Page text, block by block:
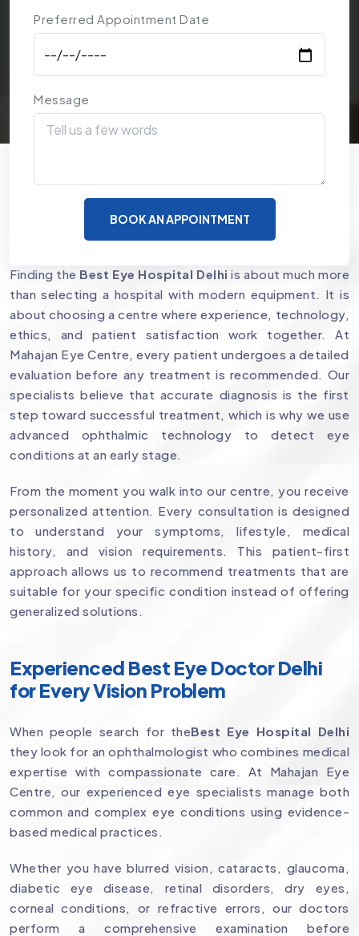
Preferred Appointment Date
Message
BOOK AN APPOINTMENT
Why Mahajan Eye Centre is a
Preferred Choice for Eye Care
Finding the Best Eye Hospital Delhi is about much more
than selecting a hospital with modern equipment. It is
about choosing a centre where experience, technology,
ethics, and patient satisfaction work together. At
Mahajan Eye Centre, every patient undergoes a detailed
evaluation before any treatment is recommended. Our
specialists believe that accurate diagnosis is the first
step toward successful treatment, which is why we use
advanced ophthalmic technology to detect eye
conditions at an early stage.
From the moment you walk into our centre, you receive
personalized attention. Every consultation is designed
to understand your symptoms, lifestyle, medical
history, and vision requirements. This patient-first
approach allows us to recommend treatments that are
suitable for your specific condition instead of offering
generalized solutions.
Experienced Best Eye Doctor Delhi
for Every Vision Problem
When people search for theBest Eye Hospital Delhi
they look for an ophthalmologist who combines medical
expertise with compassionate care. At Mahajan Eye
Centre, our experienced eye specialists manage both
common and complex eye conditions using evidence-
based medical practices.
Whether you have blurred vision, cataracts, glaucoma,
diabetic eye disease, retinal disorders, dry eyes,
corneal conditions, or refractive errors, our doctors
perform a comprehensive examination before